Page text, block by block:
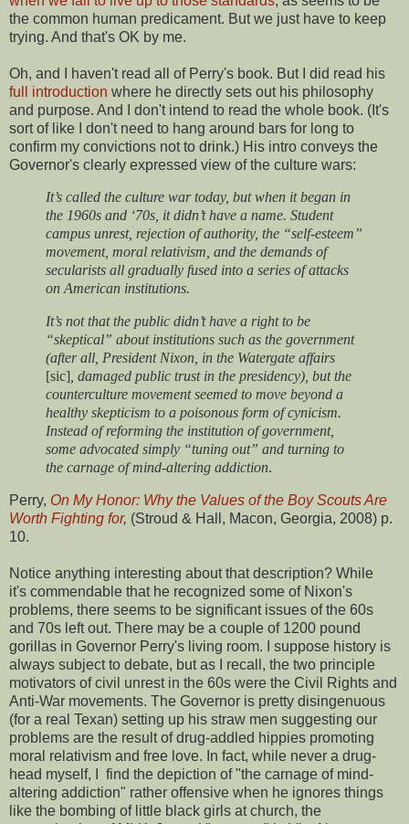
the common human predicament. But we just have to keep
trying. And that's OK by me.
Oh, and I haven't read all of Perry's book. But I did read his
full introduction where he directly sets out his philosophy
and purpose. And I don't intend to read the whole book. (It's
sort of like I don't need to hang around bars for long to
confirm my convictions not to drink.) His intro conveys the
Governor's clearly expressed view of the culture wars:
It’s called the culture war today, but when it began in
the 1960s and ‘70s, it didn’t have a name. Student
campus unrest, rejection of authority, the “self-esteem”
movement, moral relativism, and the demands of
secularists all gradually fused into a series of attacks
on American institutions.
It’s not that the public didn’t have a right to be
“skeptical” about institutions such as the government
(after all, President Nixon, in the Watergate affairs
[sic] , damaged public trust in the presidency), but the
counterculture movement seemed to move beyond a
healthy skepticism to a poisonous form of cynicism.
Instead of reforming the institution of government,
some advocated simply “tuning out” and turning to
the carnage of mind-altering addiction.
Perry, On My Honor: Why the Values of the Boy Scouts Are
Worth Fighting for, (Stroud & Hall, Macon, Georgia, 2008) p.
10.
Notice anything interesting about that description? While
it's commendable that he recognized some of Nixon's
problems, there seems to be significant issues of the 60s
and 70s left out. There may be a couple of 1200 pound
gorillas in Governor Perry's living room. I suppose history is
always subject to debate, but as I recall, the two principle
motivators of civil unrest in the 60s were the Civil Rights and
Anti-War movements. The Governor is pretty disingenuous
(for a real Texan) setting up his straw men suggesting our
problems are the result of drug-addled hippies promoting
moral relativism and free love. In fact, while never a drug-
head myself, I find the depiction of "the carnage of mind-
altering addiction" rather offensive when he ignores things
like the bombing of little black girls at church, the